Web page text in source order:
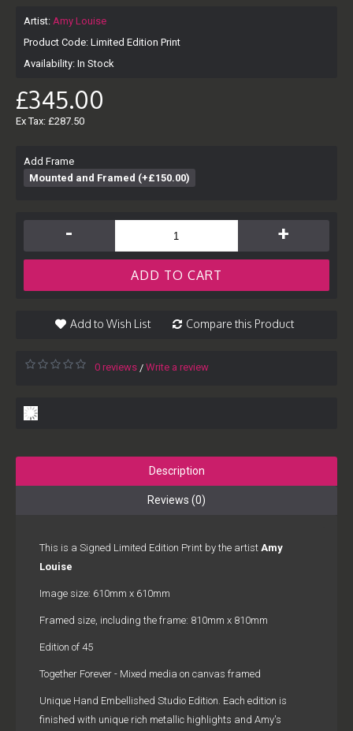
Artist: Amy Louise
Product Code: Limited Edition Print
Availability: In Stock
£345.00
Ex Tax: £287.50
Add Frame
Mounted and Framed (+£150.00)
- +
ADD TO CART
Add to Wish List Compare this Product
0 reviews / Write a review
Description
Reviews (0)
This is a Signed Limited Edition Print by the artist Amy
Louise
Image size: 610mm x 610mm
Framed size, including the frame: 810mm x 810mm
Edition of 45
Together Forever - Mixed media on canvas framed
Unique Hand Embellished Studio Edition. Each edition is
finished with unique rich metallic highlights and Amy's